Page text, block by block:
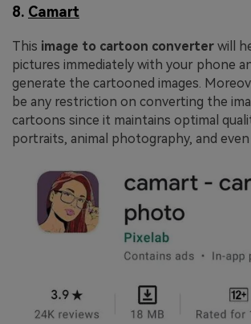
8. Camart
This image to cartoon converter will
pictures immediately with your phone
generate the cartooned images.
be any restriction on converting the
cartoons since it maintains optimal
portraits, animal photography, and even